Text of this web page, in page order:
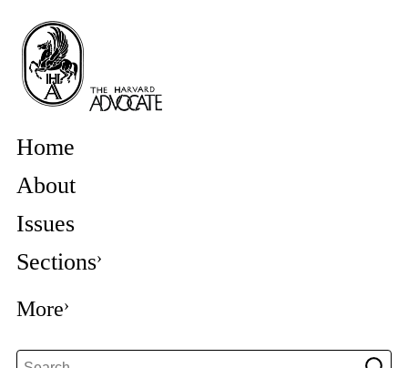
Home
About
Issues
Sections
More